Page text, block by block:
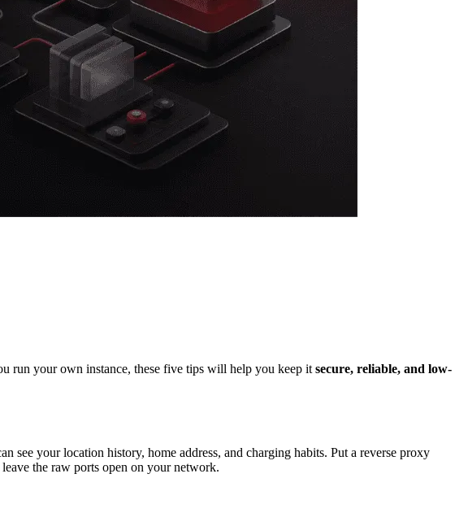
run your own instance, these five tips will help you keep it secure, reliable, and low-
see your location history, home address, and charging habits. Put a reverse proxy
the raw ports open on your network.